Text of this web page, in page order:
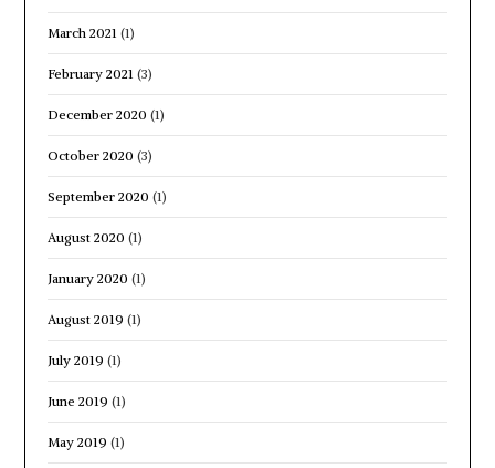
March 2021 (1)
February 2021 (3)
December 2020 (1)
October 2020 (3)
September 2020 (1)
August 2020 (1)
January 2020 (1)
August 2019 (1)
July 2019 (1)
June 2019 (1)
May 2019 (1)